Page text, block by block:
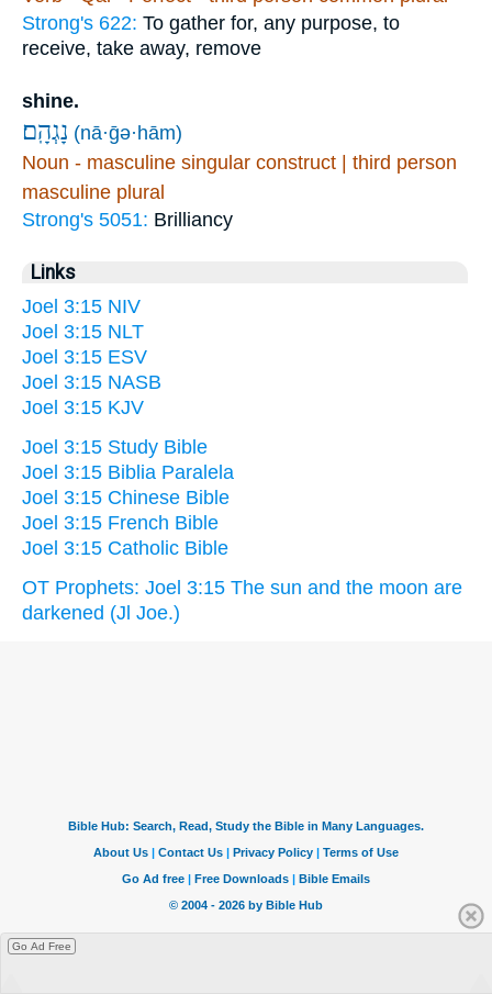
Strong's 622: To gather for, any purpose, to
receive, take away, remove
shine.
נָגְהָֽם׃ (nā·ḡə·hām)
Noun - masculine singular construct | third person
masculine plural
Strong's 5051: Brilliancy
Links
Joel 3:15 NIV
Joel 3:15 NLT
Joel 3:15 ESV
Joel 3:15 NASB
Joel 3:15 KJV
Joel 3:15 Study Bible
Joel 3:15 Biblia Paralela
Joel 3:15 Chinese Bible
Joel 3:15 French Bible
Joel 3:15 Catholic Bible
OT Prophets: Joel 3:15 The sun and the moon are
darkened (Jl Joe.)
Go Ad Free